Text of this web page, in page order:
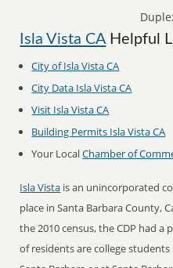
Isla Vista CAHelpful
City of Isla Vista CA
City Data Isla Vista CA
Visit Isla Vista CA
Building Permits Isla Vista CA
Your LocalChamber of
Isla Vista is an unincorporated
place in Santa Barbara County,
the 2010 census, the CDP had
of residents are college